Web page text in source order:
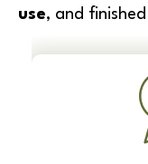
use, and